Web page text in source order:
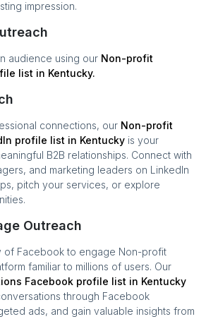
impression.
audience using our Non-profit
list in Kentucky.
connections, our Non-profit
profile list in Kentucky is your
B2B relationships. Connect with
and marketing leaders on LinkedIn
pitch your services, or explore
Outreach
of Facebook to engage Non-profit
familiar to millions of users. Our
Facebook profile list in Kentucky
through Facebook
ads, and gain valuable insights from